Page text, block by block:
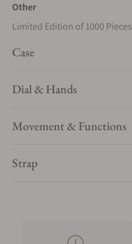
Other
Limited Edition of 1000 Pieces
Case
Dial & Hands
Movement & Functions
Strap